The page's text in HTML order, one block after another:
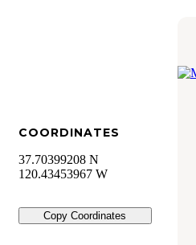
COORDINATES
37.70399208 N
120.43453967 W
Copy Coordinates